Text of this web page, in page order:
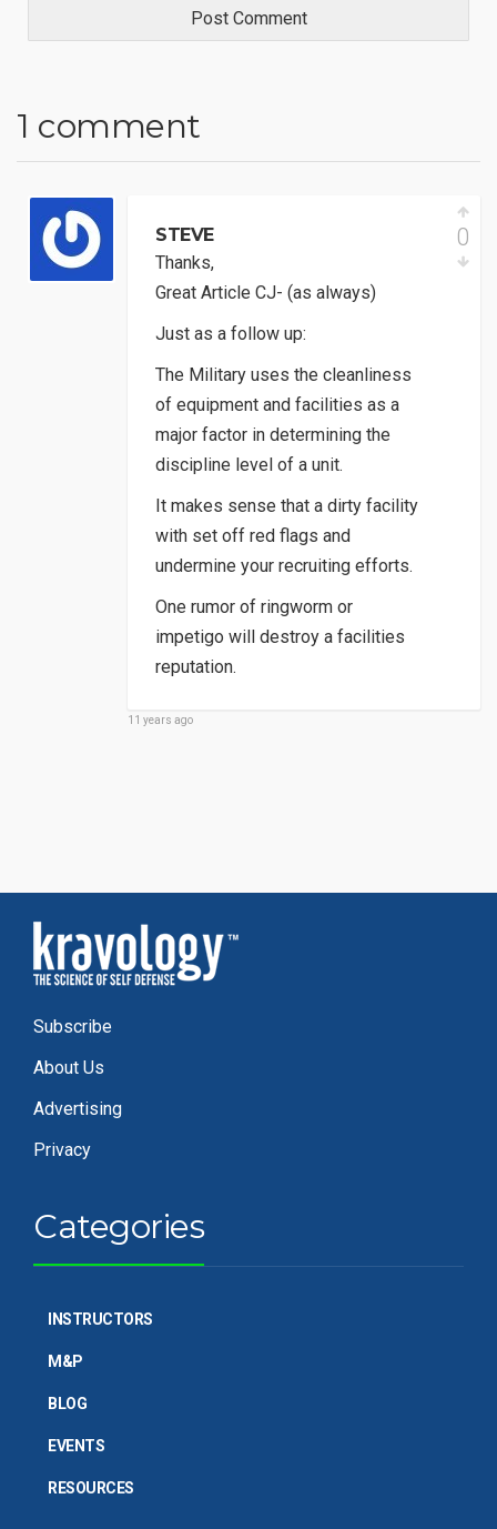
1 comment
STEVE
Thanks,
Great Article CJ- (as always)
Just as a follow up:
The Military uses the cleanliness
of equipment and facilities as a
major factor in determining the
discipline level of a unit.
It makes sense that a dirty facility
with set off red flags and
undermine your recruiting efforts.
One rumor of ringworm or
impetigo will destroy a facilities
reputation.
0
11 years ago
Subscribe
About Us
Advertising
Privacy
Categories
INSTRUCTORS
M&P
BLOG
EVENTS
RESOURCES